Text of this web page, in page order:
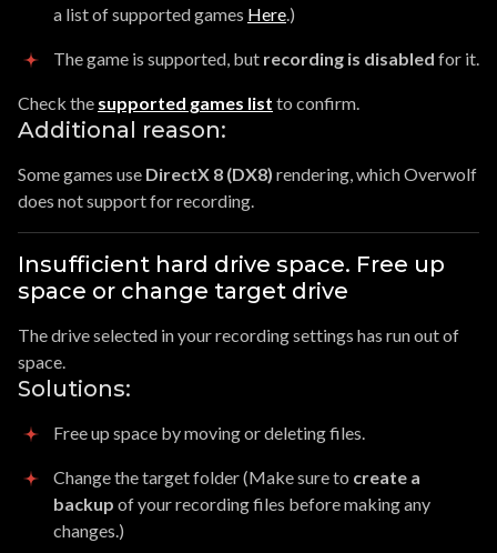
a list of supported games Here.)
The game is supported, but recording is disabled for it.
Check the supported games list to confirm.
Additional reason:
Some games use DirectX 8 (DX8) rendering, which Overwolf
does not support for recording.
Insufficient hard drive space. Free up
space or change target drive
The drive selected in your recording settings has run out of
space.
Solutions:
Free up space by moving or deleting files.
Change the target folder (Make sure to create a
backup of your recording files before making any
changes.)